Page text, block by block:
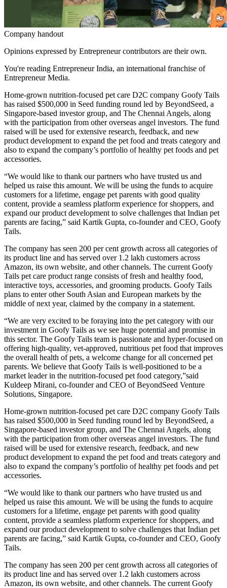
Company handout
Opinions expressed by Entrepreneur contributors are their own.
You're reading Entrepreneur India, an international franchise of
Entrepreneur Media.
Home-grown nutrition-focused pet care D2C company Goofy Tails
has raised $500,000 in Seed funding round led by BeyondSeed, a
Singapore-based investor group, and The Chennai Angels, along
with the participation from other overseas angel investors. The fund
raised will be used for extensive research, feedback, and new
product development to expand the pet food and treats category and
also to expand the company’s portfolio of healthy pet foods and pet
accessories.
“We would like to thank our partners who have trusted us and
helped us raise this amount. We will be using the funds to acquire
customers for a lifetime, engage pet parents with good quality
content, provide a seamless platform experience for shoppers, and
expand our product development to solve challenges that Indian pet
parents are facing,” said Kartik Gupta, co-founder and CEO, Goofy
Tails.
The company has seen 200 per cent growth across all categories of
its product line and has served over 1.2 lakh customers across
Amazon, its own website, and other channels. The current Goofy
Tails pet care product range consists of fresh and healthy food,
interactive toys, accessories, and grooming products. Goofy Tails
plans to enter other South Asian and European markets by the
middle of next year, claimed by the company in a statement.
“We are very excited to be foraying into the pet category with our
investment in Goofy Tails as we see huge potential and promise in
this sector. The Goofy Tails team is passionate and hyper-focused on
offering high-quality, vet-approved, nutritious pet food that improves
the overall health of pets, a welcome change for all concerned pet
parents. We believe that Goofy Tails is well-positioned to be a
market leader in the nutrition-focused pet food category,”said
Kuldeep Mirani, co-founder and CEO of BeyondSeed Venture
Solutions, Singapore.
Home-grown nutrition-focused pet care D2C company Goofy Tails
has raised $500,000 in Seed funding round led by BeyondSeed, a
Singapore-based investor group, and The Chennai Angels, along
with the participation from other overseas angel investors. The fund
raised will be used for extensive research, feedback, and new
product development to expand the pet food and treats category and
also to expand the company’s portfolio of healthy pet foods and pet
accessories.
“We would like to thank our partners who have trusted us and
helped us raise this amount. We will be using the funds to acquire
customers for a lifetime, engage pet parents with good quality
content, provide a seamless platform experience for shoppers, and
expand our product development to solve challenges that Indian pet
parents are facing,” said Kartik Gupta, co-founder and CEO, Goofy
Tails.
The company has seen 200 per cent growth across all categories of
its product line and has served over 1.2 lakh customers across
Amazon, its own website, and other channels. The current Goofy